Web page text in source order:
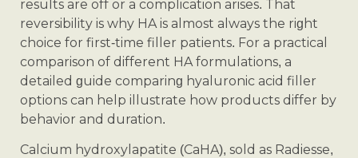
results are off or a complication arises. That
reversibility is why HA is almost always the right
choice for first-time filler patients. For a practical
comparison of different HA formulations, a
detailed guide comparing hyaluronic acid filler
options can help illustrate how products differ by
behavior and duration.
Calcium hydroxylapatite (CaHA), sold as Radiesse,